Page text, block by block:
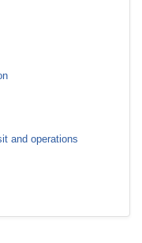
and operations